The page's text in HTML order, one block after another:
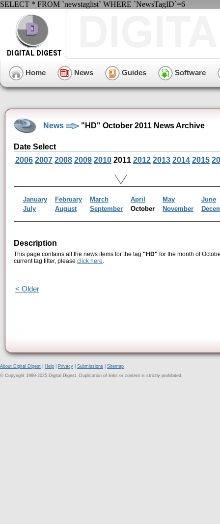
SELECT * FROM `newstaglist` WHERE `NewsTagID`=6
Home News Guides Software
News "HD" October 2011 News Archive
Date Select
2006 2007 2008 2009 2010 2011 2012 2013 2014 2015
January February March April May
June
July
August September October November
Description
This page contains all the news items for the tag "HD" for the month of
current tag filter, please click here.
< Older
About Digital Digest Help Privacy Submissions
Sitemap
© Copyright 1999-2025 Digital Digest. Duplication of links or content is strictly prohibited.